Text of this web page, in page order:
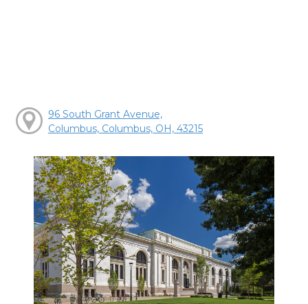
96 South Grant Avenue,
Columbus, Columbus, OH, 43215